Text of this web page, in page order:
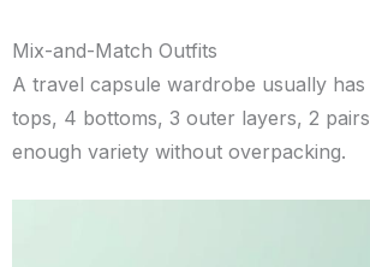
Mix-and-Match Outfits
A travel capsule wardrobe usually
tops, 4 bottoms, 3 outer layers, 2
enough variety without overpacking.